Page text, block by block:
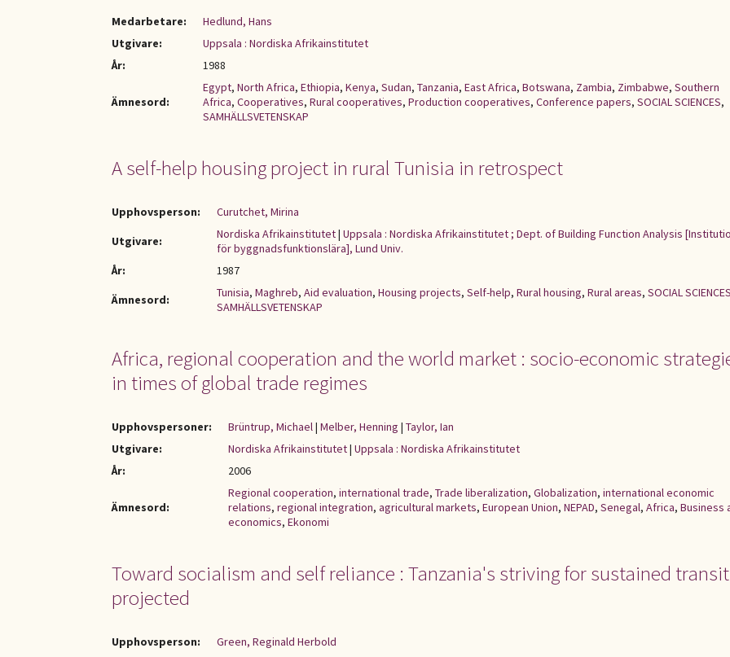
Medarbetare:
Hedlund, Hans
Utgivare:
Uppsala : Nordiska Afrikainstitutet
År:
1988
Ämnesord:
Egypt, North Africa, Ethiopia, Kenya, Sudan, Tanzania, East Africa, Botswana, Zambia, Zimbabwe, Southern
Africa, Cooperatives, Rural cooperatives, Production cooperatives, Conference papers, SOCIAL SCIENCES,
SAMHÄLLSVETENSKAP
A self-help housing project in rural Tunisia in retrospect
Upphovsperson:
Curutchet, Mirina
Utgivare:
Nordiska Afrikainstitutet| Uppsala : Nordiska Afrikainstitutet ; Dept. of Building Function Analysis
för byggnadsfunktionslära], Lund Univ.
År:
1987
Ämnesord:
Tunisia, Maghreb, Aid evaluation, Housing projects, Self-help, Rural housing, Rural areas, SOCIAL SCIENCES
SAMHÄLLSVETENSKAP
Africa, regional cooperation and the world market : socio-economic
in times of global trade regimes
Upphovspersoner: Brüntrup, Michael| Melber, Henning | Taylor, Ian
Utgivare:
Nordiska Afrikainstitutet| Uppsala : Nordiska Afrikainstitutet
År:
2006
Ämnesord:
Regional cooperation, international trade, Trade liberalization, Globalization, international economic
relations, regional integration, agricultural markets, European Union, NEPAD, Senegal, Africa, Business
economics, Ekonomi
Toward socialism and self reliance : Tanzania's striving for sustained
projected
Upphovsperson:
Green, Reginald Herbold